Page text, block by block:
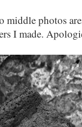
middle photos
I made.